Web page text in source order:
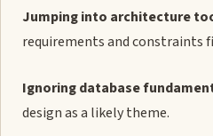
Jumping into architecture
requirements and constraints
Ignoring database
design as a likely theme.